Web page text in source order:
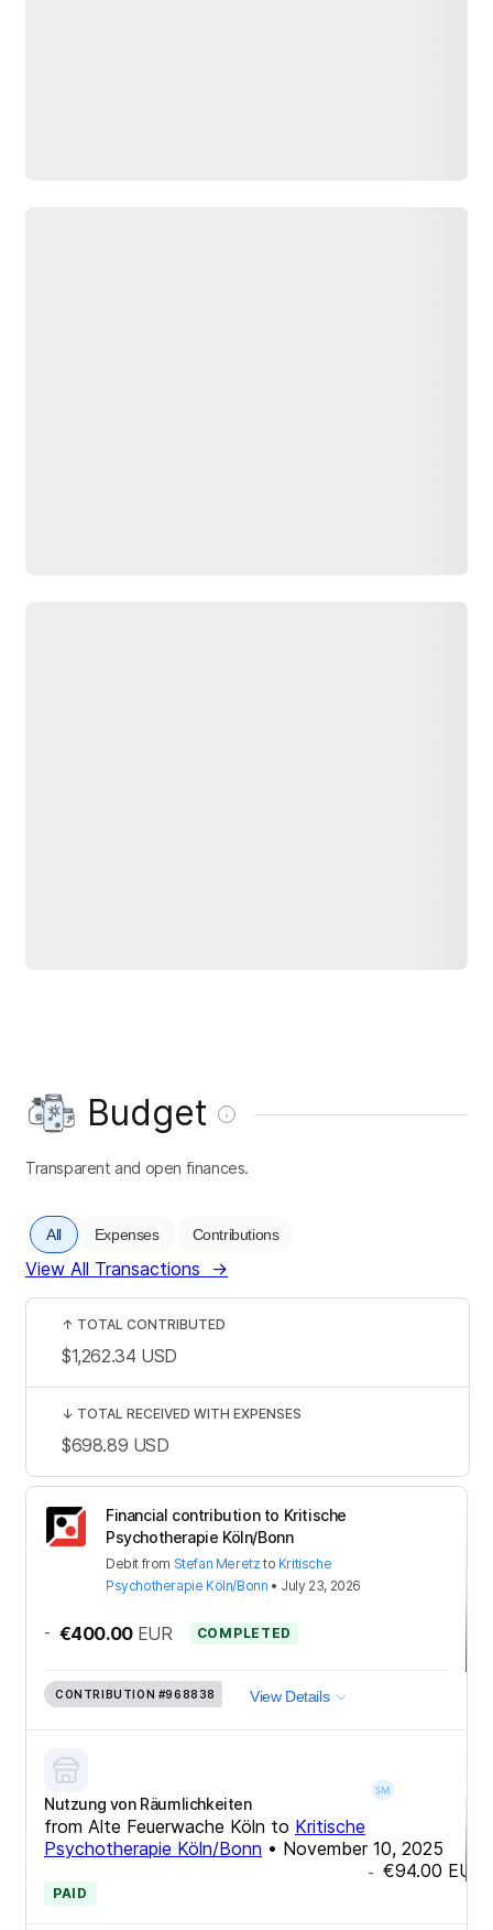
Budget
Transparent and open finances.
All Expenses Contributions
View All Transactions →
Financial contribution to Kritische
Psychotherapie Köln/Bonn
Debit from Stefan Meretz to Kritische
Psychotherapie Köln/Bonn • July 23, 2026
- €400.00 EUR COMPLETED
CONTRIBUTION #968838 View Details
Nutzung von Räumlichkeiten
from Alte Feuerwache Köln to Kritische
Psychotherapie Köln/Bonn • November 10, 2025
- €94.00 EUR
PAID
↑ TOTAL CONTRIBUTED
$1,262.34 USD
↓ TOTAL RECEIVED WITH EXPENSES
$698.89 USD